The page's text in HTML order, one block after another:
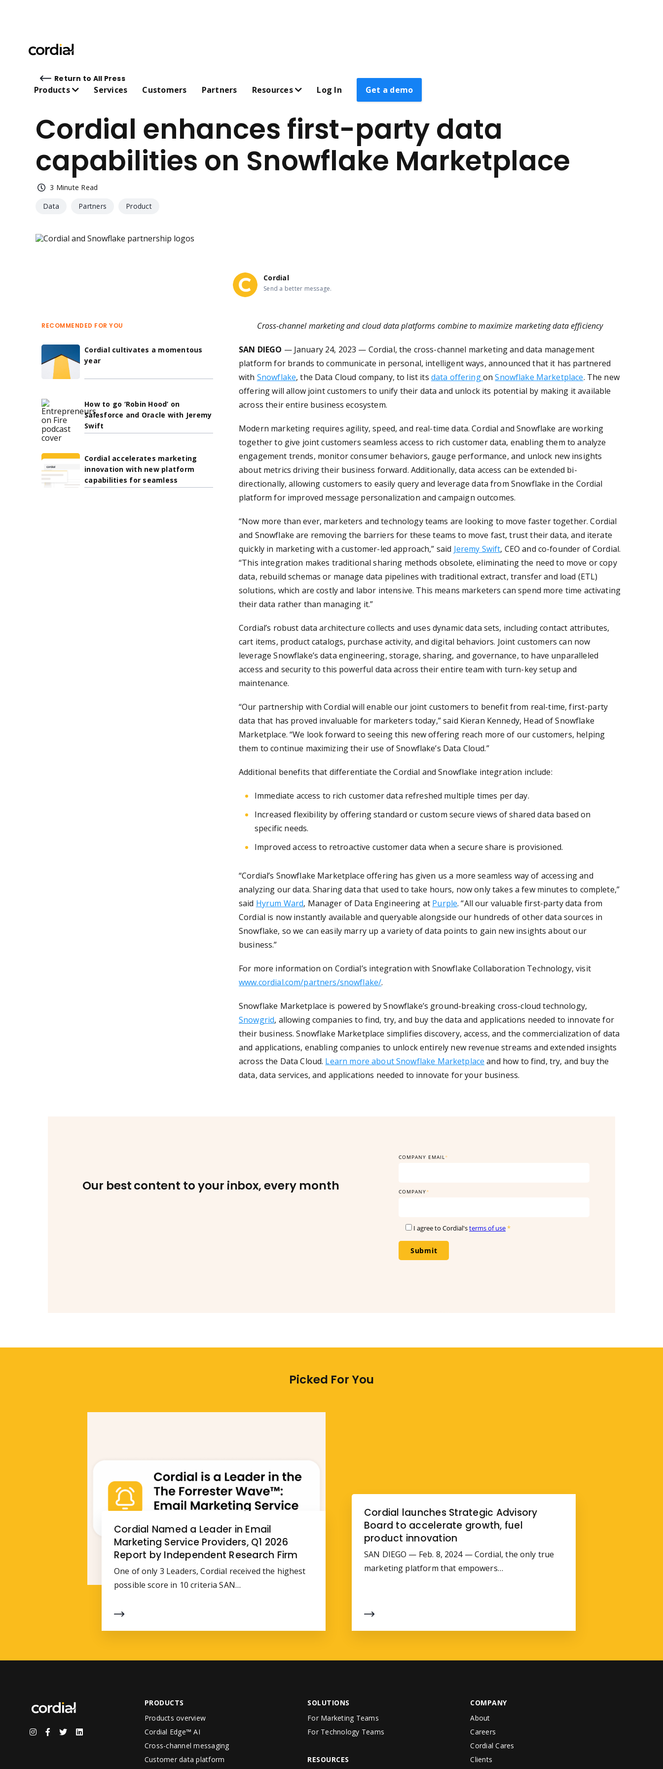
Products
                        Cordial Edge
TM AI
Cross-channel messaging
Services Customers Partners Resources
LEARN MORE ABOUT CORDIAL
Case studies
Blog
CUSTOMER SUPPORT & LEARNING
Submit a support ticket
Log In Get a demo
Return to All Press
Cordial enhances first-party data
capabilities on Snowflake Marketplace
3 Minute Read
Data
Partners Product
RECOMMENDED FOR YOU
Cordial cultivates a momentous
year
How to go ‘Robin Hood’ on
Salesforce and Oracle with Jeremy
Swift
Cordial accelerates marketing
innovation with new platform
capabilities for seamless
integration, AI-driven
Cordial
Send a better message.
Cross-channel marketing and cloud data platforms combine to maximize marketing data efficiency
SAN DIEGO — January 24, 2023 — Cordial,the cross-channel marketing and data management
platform for brands to communicate in personal, intelligent ways, announcedthat it has partnered
with Snowflake, the Data Cloud company, to list its data offeringonSnowflake Marketplace. The new
offering will allow joint customers to unify their data and unlock its potential by making it available
across their entire business ecosystem.
Modern marketing requires agility, speed, and real-time data. Cordial and Snowflake are working
together to give joint customers seamless access to rich customer data, enabling them to analyze
engagement trends, monitor consumer behaviors, gauge performance, and unlock new insights
about metrics driving their business forward. Additionally, data access can be extended bi-
directionally, allowing customers to easily query and leverage data from Snowflake in the Cordial
platform for improved message personalization and campaign outcomes.
“Now more than ever, marketers and technology teams are looking to move faster together. Cordial
and Snowflake are removing the barriers for these teams to move fast, trust their data, and iterate
quickly in marketing with a customer-led approach,” said Jeremy Swift, CEO and co-founder of Cordial.
“This integration makes traditional sharing methods obsolete, eliminating the need to move or copy
data, rebuild schemas or manage data pipelines with traditional extract, transfer and load (ETL)
solutions, which are costly and labor intensive. This means marketers can spend more time activating
their data rather than managing it.”
Cordial’s robust data architecture collects and uses dynamic data sets, including contact attributes,
cart items, product catalogs, purchase activity, and digital behaviors. Joint customers can now
leverage Snowflake’s data engineering, storage, sharing, and governance, to have unparalleled
access and security to this powerful data across their entire team with turn-key setup and
maintenance.
“Our partnership with Cordial will enable our joint customers to benefit from real-time, first-party
data that has proved invaluable for marketers today,” said Kieran Kennedy, Head of Snowflake
Marketplace. “We look forward to seeing this new offering reach more of our customers, helping
them to continue maximizing their use of Snowflake’s Data Cloud.”
Additional benefits that differentiate the Cordial and Snowflake integration include:
Immediate access to rich customer data refreshed multiple times per day.
Increased flexibility by offering standard or custom secure views of shared data based on
specific needs.
Improved access to retroactive customer data when a secure share is provisioned.
“Cordial’s Snowflake Marketplace offering has given us a more seamless way of accessing and
analyzing our data. Sharing data that used to take hours, now only takes a few minutes to complete,”
said Hyrum Ward, Manager of Data Engineering at Purple. “All our valuable first-party data from
Cordial is now instantly available and queryable alongside our hundreds of other data sources in
Snowflake, so we can easily marry up a variety of data points to gain new insights about our
business.”
For more information on Cordial’s integration with Snowflake Collaboration Technology, visit
www.cordial.com/partners/snowflake/.
Snowflake Marketplace is powered by Snowflake’s ground-breaking cross-cloud technology,
Snowgrid, allowing companies to find, try, and buy the data and applications needed to innovate for
their business. Snowflake Marketplace simplifies discovery, access, and the commercialization of data
and applications, enabling companies to unlock entirely new revenue streams and extended insights
across the Data Cloud. Learn more about Snowflake Marketplace and how to find, try, and buy the
data, data services, and applications needed to innovate for your business.
Our best content to your inbox, every month
Picked For You
Cordial Named a Leader in Email
Marketing Service Providers, Q1 2026
Report by Independent Research Firm
One of only 3 Leaders, Cordial received the highest
possible score in 10 criteria SAN…
Cordial launches Strategic Advisory
Board to accelerate growth, fuel
product innovation
SAN DIEGO — Feb. 8, 2024 — Cordial, the only true
marketing platform that empowers…
PRODUCTS
Products overview
Cordial Edge™ AI
Cross-channel messaging
Customer data platform
SOLUTIONS
For Marketing Teams
For Technology Teams
RESOURCES
COMPANY
About
Careers
Cordial Cares
Clients